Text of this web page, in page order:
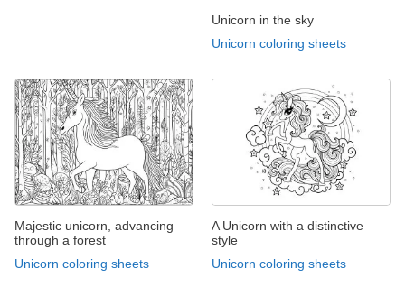
Unicorn in the sky
Unicorn coloring sheets
Majestic unicorn, advancing
through a forest
Unicorn coloring sheets
A Unicorn with a distinctive
style
Unicorn coloring sheets